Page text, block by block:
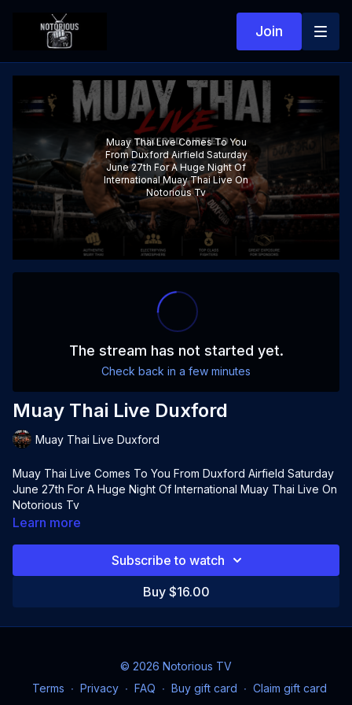
Join
Muay Thai Live Comes To You
From Duxford Airfield Saturday
June 27th For A Huge Night Of
International Muay Thai Live On
Notorious Tv
The stream has not started yet.
Check back in a few minutes
Muay Thai Live Duxford
Muay Thai Live Duxford
Muay Thai Live Comes To You From Duxford Airfield Saturday
June 27th For A Huge Night Of International Muay Thai Live On
Notorious Tv
Learn more
Subscribe to watch
Buy $16.00
© 2026 Notorious TV
Terms ∙ Privacy ∙ FAQ ∙ Buy gift card ∙ Claim gift card